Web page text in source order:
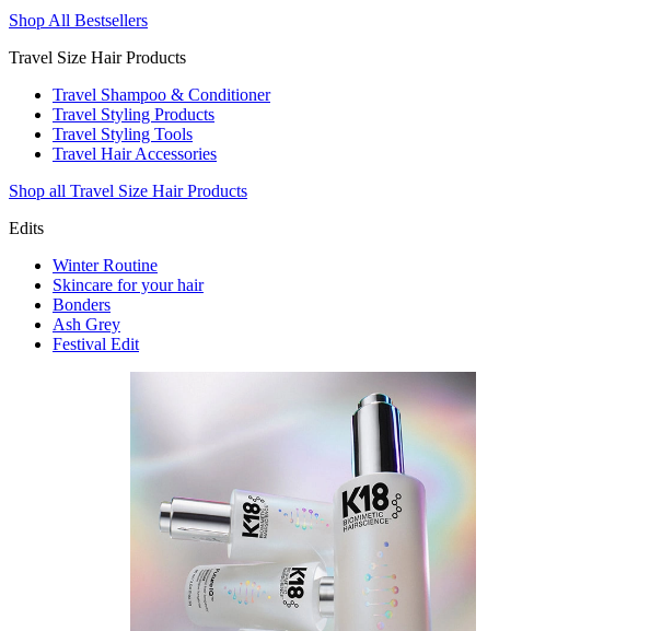
Shop All Bestsellers
Travel Size Hair Products
Travel Shampoo & Conditioner
Travel Styling Products
Travel Styling Tools
Travel Hair Accessories
Shop all Travel Size Hair Products
Edits
Winter Routine
Skincare for your hair
Bonders
Ash Grey
Festival Edit